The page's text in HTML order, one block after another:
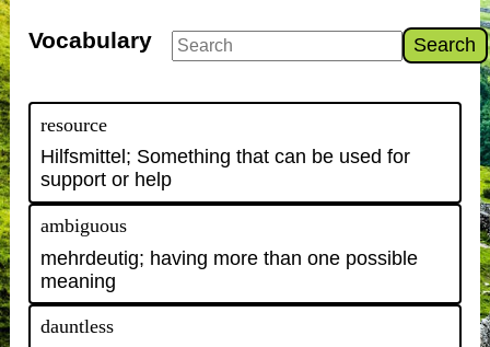
Vocabulary Search
resource
Hilfsmittel; Something that can be used for
support or help
ambiguous
mehrdeutig; having more than one possible
meaning
dauntless